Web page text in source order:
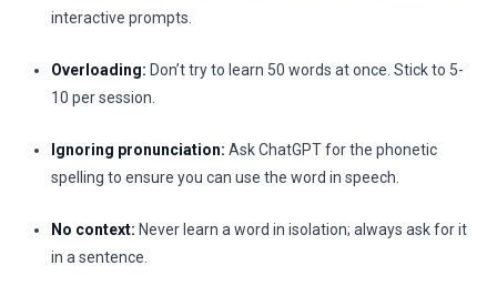
interactive prompts.
Overloading: Don’t try to learn 50 words at once. Stick to 5-
10 per session.
Ignoring pronunciation: Ask ChatGPT for the phonetic
spelling to ensure you can use the word in speech.
No context: Never learn a word in isolation; always ask for it
in a sentence.